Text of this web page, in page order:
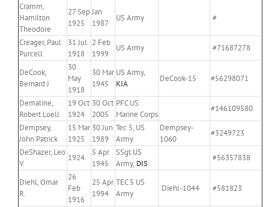
Cramm,
Hamilton
Theodore
27 Sep
1925
Jan
1987
US Army #
Creager, Paul
Purcell
31 Jul
1918
2 Feb
1999
US Army #71687278
DeCook,
Bernard J
30
May
1918
30 Mar
1945
US Army,
KIA
DeCook-15 #56298071
Demaline,
Robert Loell
19 Oct
1924
30 Oct
2005
PFC US
Marine Corps
#146109580
Dempsey,
John Patrick
15 Mar
1925
30 Jun
1989
Tec 5, US
Army
Dempsey-
1060
#3249723
DeShazer, Leo
V.
1924
5 Apr
1945
SSgt US
Army, DIS
#56357838
Diehl, Omar
R.
26
Feb
1916
25 Apr
1994
TEC 5 US
Army
Diehl-1044 #581823